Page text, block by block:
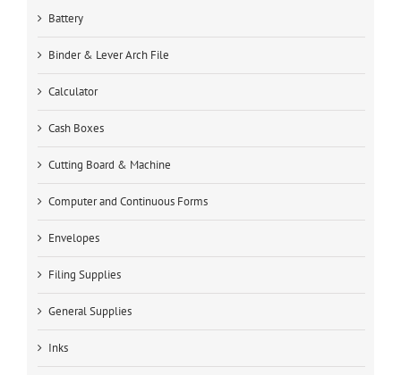
Battery
Binder & Lever Arch File
Calculator
Cash Boxes
Cutting Board & Machine
Computer and Continuous Forms
Envelopes
Filing Supplies
General Supplies
Inks